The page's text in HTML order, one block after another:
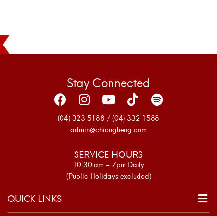
Stay Connected
(04) 323 5188 / (04) 332 1588
admin@chiangheng.com
SERVICE HOURS
10:30 am – 7pm Daily
(Public Holidays excluded)
QUICK LINKS